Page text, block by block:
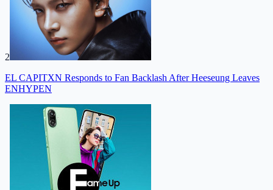
2
EL CAPITXN Responds to Fan Backlash After Heeseung Leaves
ENHYPEN